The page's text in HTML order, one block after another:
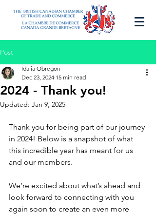
Post
2024 - Thank you!
Idalia Obregon
Dec 23, 2024 15 min read
Updated: Jan 9, 2025
Thank you for being part of our journey
in 2024! Below is a snapshot of what
this incredible year has meant for us
and our members.
We’re excited about what’s ahead and
look forward to connecting with you
again soon to create an even more